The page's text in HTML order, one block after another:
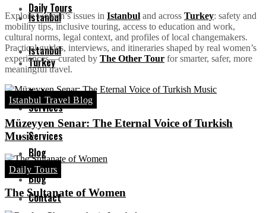
Istanbul
Turkey
Services
Blog
Contact
Daily Tours
Istanbul
Turkey
Services
Blog
Explore women’s issues in Istanbul and across Turkey: safety and
mobility tips, inclusive touring, access to education and work,
cultural norms, legal context, and profiles of local changemakers.
Practical guides, interviews, and itineraries shaped by real women’s
experiences—curated by The Other Tour for smarter, safer, more
meaningful travel.
Istanbul Travel Blog
Müzeyyen Senar: The Eternal Voice of Turkish
Music
Daily Tours
The Sultanate of Women